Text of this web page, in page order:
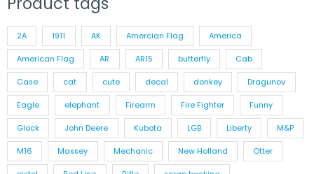
2A 1911 AK Amercian Flag America
American Flag AR AR15 butterfly Cab
Case cat cute decal donkey Dragunov
Eagle elephant Firearm Fire Fighter Funny
Glock John Deere Kubota LGB Liberty M&P
M16 Massey Mechanic New Holland Otter